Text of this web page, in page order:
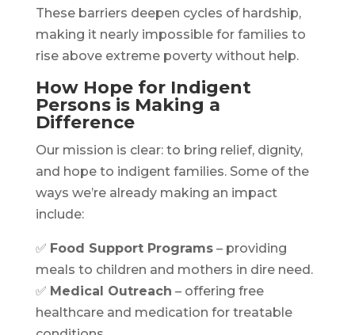
These barriers deepen cycles of hardship,
making it nearly impossible for families to
rise above extreme poverty without help.
How Hope for Indigent
Persons is Making a
Difference
Our mission is clear: to bring relief, dignity,
and hope to indigent families. Some of the
ways we’re already making an impact
include:
✅ Food Support Programs– providing
meals to children and mothers in dire need.
✅ Medical Outreach – offering free
healthcare and medication for treatable